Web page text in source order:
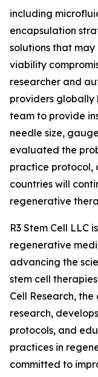
including
encapsulation
solutions that
viability
researcher and
providers globally
team to provide
needle size,
evaluated the
practice protocol,
countries will
regenerative
R3 Stem Cell LLC
regenerative
advancing the
stem cell
Cell Research,
research,
protocols, and
practices in
committed to